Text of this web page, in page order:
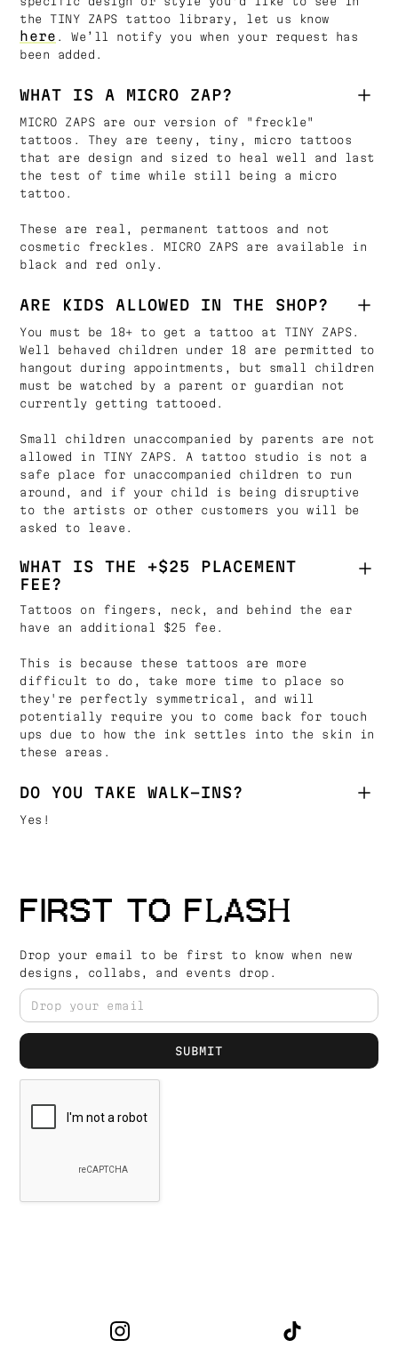
the TINY ZAPS tattoo library, let us know
here . We’ll notify you when your request has
been added.
WHAT IS A MICRO ZAP?
MICRO ZAPS are our version of "freckle"
tattoos. They are teeny, tiny, micro tattoos
that are design and sized to heal well and last
the test of time while still being a micro
tattoo.
These are real, permanent tattoos and not
cosmetic freckles. MICRO ZAPS are available in
black and red only.
ARE KIDS ALLOWED IN THE SHOP?
You must be 18+ to get a tattoo at TINY ZAPS.
Well behaved children under 18 are permitted to
hangout during appointments, but small children
must be watched by a parent or guardian not
currently getting tattooed.
Small children unaccompanied by parents are not
allowed in TINY ZAPS. A tattoo studio is not a
safe place for unaccompanied children to run
around, and if your child is being disruptive
to the artists or other customers you will be
asked to leave.
WHAT IS THE +$25 PLACEMENT
FEE?
Tattoos on fingers, neck, and behind the ear
have an additional $25 fee.
This is because these tattoos are more
difficult to do, take more time to place so
they're perfectly symmetrical, and will
potentially require you to come back for touch
ups due to how the ink settles into the skin in
these areas.
DO YOU TAKE WALK-INS?
Yes!
FIRST TO FLASH
Drop your email to be first to know when new
designs, collabs, and events drop.